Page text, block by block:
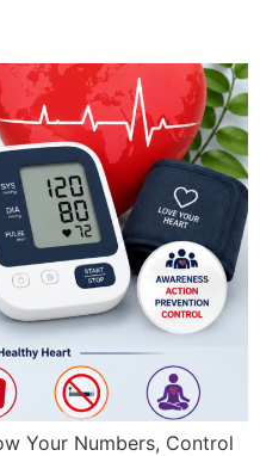
Your Numbers, Control